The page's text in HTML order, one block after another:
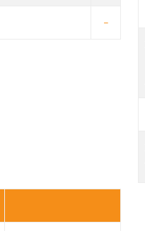
–